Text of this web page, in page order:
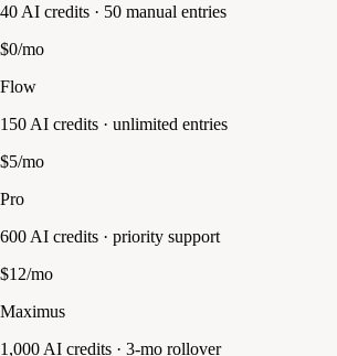
40 AI credits · 50 manual entries
$0/mo
Flow
150 AI credits · unlimited entries
$5/mo
Pro
600 AI credits · priority support
$12/mo
Maximus
1,000 AI credits · 3-mo rollover